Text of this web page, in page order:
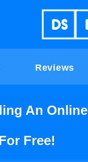
Reviews
An Online
Free!